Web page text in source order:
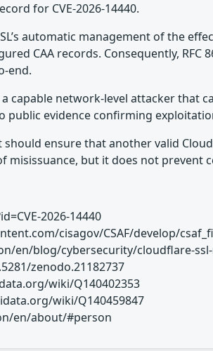
for CVE-2026-14440.
automatic management of the
CAA records. Consequently, RFC
end.
capable network-level attacker that
evidence confirming
ensure that another valid
but it does not prevent
2026-14440
cisagov/CSAF/develop/
en/blog/cybersecurity/cloudflare-
zenodo.21182737
wiki/Q140402353
wiki/Q140459847
en/about/#person